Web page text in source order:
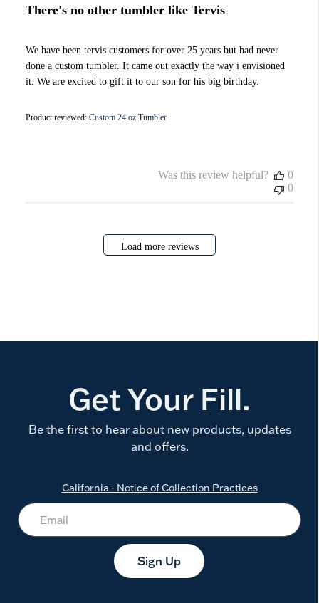
There's no other tumbler like Tervis
We have been tervis customers for over 25 years but had never
done a custom tumbler. It came out exactly the way i envisioned
it. We are excited to gift it to our son for his big birthday.
Product reviewed: Custom 24 oz Tumbler
Was this review helpful?
0
0
Load more reviews
Get Your Fill.
Be the first to hear about new products, updates
and offers.
California - Notice of Collection Practices
Sign Up